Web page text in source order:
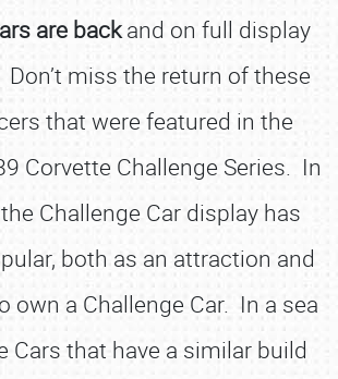
are backand on full display
miss the return of these
that were featured in the
Corvette Challenge Series. In
Challenge Car display has
both as an attraction and
own a Challenge Car. In a sea
Cars that have a similar build